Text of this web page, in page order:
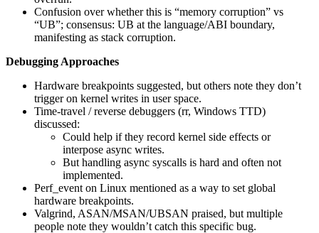
Confusion over whether this is “memory corruption” vs
“UB”; consensus: UB at the language/ABI boundary,
manifesting as stack corruption.
Debugging Approaches
Hardware breakpoints suggested, but others note they don’t
trigger on kernel writes in user space.
Time-travel / reverse debuggers (rr, Windows TTD)
discussed:
Could help if they record kernel side effects or
interpose async writes.
But handling async syscalls is hard and often not
implemented.
Perf_event on Linux mentioned as a way to set global
hardware breakpoints.
Valgrind, ASAN/MSAN/UBSAN praised, but multiple
people note they wouldn’t catch this specific bug.